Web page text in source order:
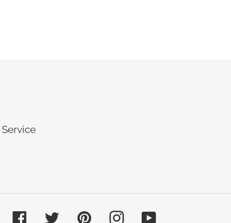
FacebookTwitterPinterestInstagramYouTube